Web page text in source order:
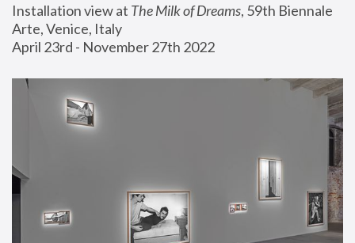
Installation view at The Milk of Dreams, 59th Biennale
Arte, Venice, Italy
April 23rd - November 27th 2022